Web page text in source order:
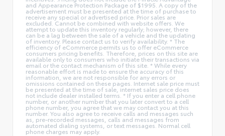
and Appearance Protection Package of $1995. A copy of the
advertisement must be presented at the time of purchase to
receive any special or advertised price. Prior sales are
excluded. Cannot be combined with website offers. We
attempt to update this inventory regularly; however, there
can be a lag between the sale of a vehicle and the updating
of inventory. Please contact us to verify availability. * The
efficiency of eCommerce permits us to offer eCommerce
consumers pricing benefits. Therefore, prices on this site are
available only to consumers who initiate their transactions via
email or the contact mechanism of this site. * While every
reasonable effort is made to ensure the accuracy of this
information, we are not responsible for any errors or
omissions contained on these pages. Internet sale price must
be presented at the time of sale, internet sales price does
not include dealer installed terms. * If you enter a cell phone
number, or another number that you later convert to a cell
phone number, you agree that we may contact you at this
number. You also agree to receive calls and messages such
as, pre-recorded messages, calls and messages from
automated dialing systems, or text messages. Normal cell
phone charges may apply.